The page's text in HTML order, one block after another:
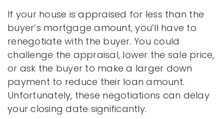
If your house is appraised for less than the
buyer’s mortgage amount, you’ll have to
renegotiate with the buyer. You could
challenge the appraisal, lower the sale price,
or ask the buyer to make a larger down
payment to reduce their loan amount.
Unfortunately, these negotiations can delay
your closing date significantly.